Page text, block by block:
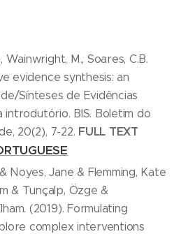
Wainwright, M., Soares, C.B.
evidence synthesis: an
Sínteses de Evidências
introdutório. BIS. Boletim do
20(2), 7-22. FULL TEXT
Noyes, Jane & Flemming, Kate
& Tunçalp, Özge &
(2019). Formulating
complex interventions